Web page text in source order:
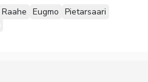
Raahe Eugmo Pietarsaari